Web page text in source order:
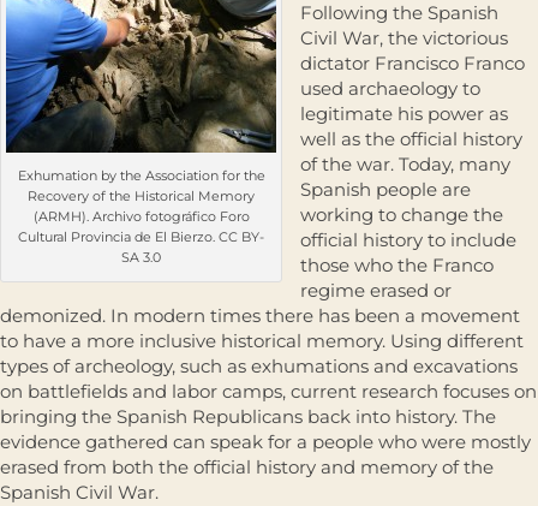
Exhumation by the Association for the
Recovery of the Historical Memory
(ARMH). Archivo fotográfico Foro
Cultural Provincia de El Bierzo. CC BY-
SA 3.0
Following the Spanish
Civil War, the victorious
dictator Francisco Franco
used archaeology to
legitimate his power as
well as the official history
of the war. Today, many
Spanish people are
working to change the
official history to include
those who the Franco
regime erased or
demonized. In modern times there has been a movement
to have a more inclusive historical memory. Using different
types of archeology, such as exhumations and excavations
on battlefields and labor camps, current research focuses on
bringing the Spanish Republicans back into history. The
evidence gathered can speak for a people who were mostly
erased from both the official history and memory of the
Spanish Civil War.